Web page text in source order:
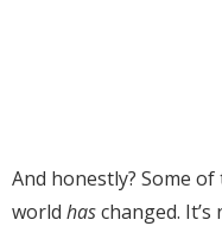
And honestly? Some
world haschanged.